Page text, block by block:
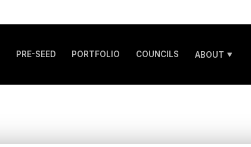
PRE-SEED PORTFOLIO COUNCILS ABOUT